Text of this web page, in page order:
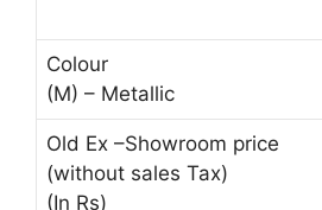
Colour
(M) – Metallic
Old Ex –Showroom price
(without sales Tax)
(In Rs)